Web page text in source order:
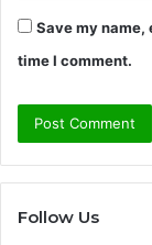
Save my name,
time I comment.
Follow Us